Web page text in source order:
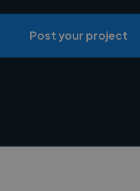
Post your project